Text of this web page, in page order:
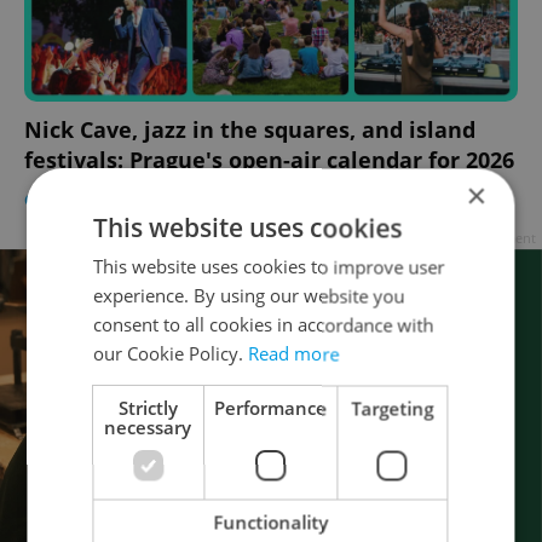
Nick Cave, jazz in the squares, and island
festivals: Prague's open-air calendar for 2026
CULTURE ×
This website uses cookies
This website uses cookies to improve user
experience. By using our website you
consent to all cookies in accordance with
our Cookie Policy. Read more
Strictly
necessary
Performance Targeting
Functionality